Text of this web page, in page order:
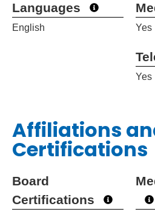
Languages
English Yes
Yes
Affiliations
Certifications
Board
Certifications